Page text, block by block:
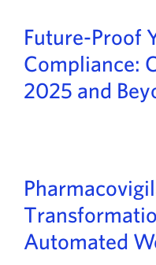
SPORIFY
Resources
Book a Demo
About Us
Future-Proof
Compliance:
2025 and
Automated